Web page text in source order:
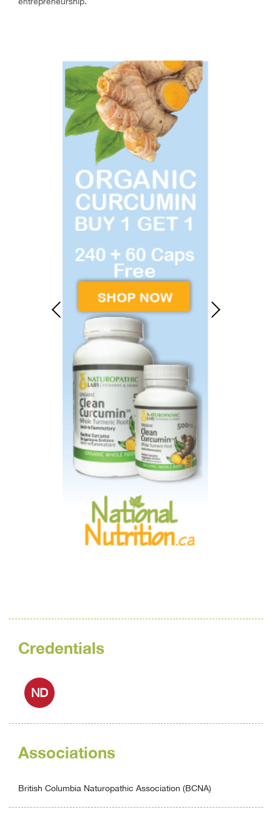
Credentials
ND
Associations
British Columbia Naturopathic Association (BCNA)